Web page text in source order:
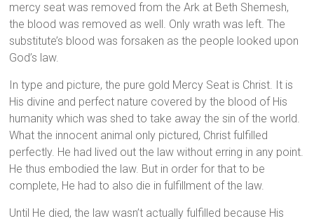
mercy seat was removed from the Ark at Beth Shemesh,
the blood was removed as well. Only wrath was left. The
substitute’s blood was forsaken as the people looked upon
God’s law.
In type and picture, the pure gold Mercy Seat is Christ. It is
His divine and perfect nature covered by the blood of His
humanity which was shed to take away the sin of the world.
What the innocent animal only pictured, Christ fulfilled
perfectly. He had lived out the law without erring in any point.
He thus embodied the law. But in order for that to be
complete, He had to also die in fulfillment of the law.
Until He died, the law wasn’t actually fulfilled because His